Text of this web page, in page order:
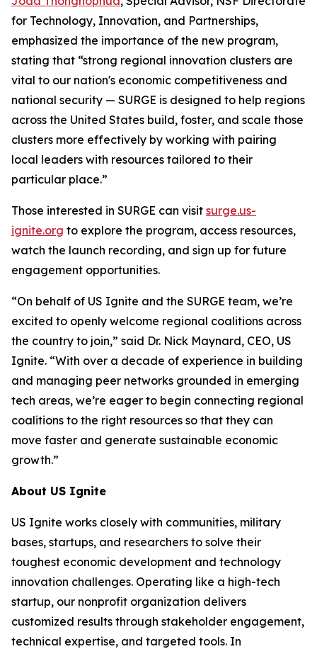
for Technology, Innovation, and Partnerships,
emphasized the importance of the new program,
stating that “strong regional innovation clusters are
vital to our nation's economic competitiveness and
national security — SURGE is designed to help regions
across the United States build, foster, and scale those
clusters more effectively by working with pairing
local leaders with resources tailored to their
particular place.”
Those interested in SURGE can visit surge.us-
ignite.org to explore the program, access resources,
watch the launch recording, and sign up for future
engagement opportunities.
“On behalf of US Ignite and the SURGE team, we’re
excited to openly welcome regional coalitions across
the country to join,” said Dr. Nick Maynard, CEO, US
Ignite. “With over a decade of experience in building
and managing peer networks grounded in emerging
tech areas, we’re eager to begin connecting regional
coalitions to the right resources so that they can
move faster and generate sustainable economic
growth.”
About US Ignite
US Ignite works closely with communities, military
bases, startups, and researchers to solve their
toughest economic development and technology
innovation challenges. Operating like a high-tech
startup, our nonprofit organization delivers
customized results through stakeholder engagement,
technical expertise, and targeted tools. In